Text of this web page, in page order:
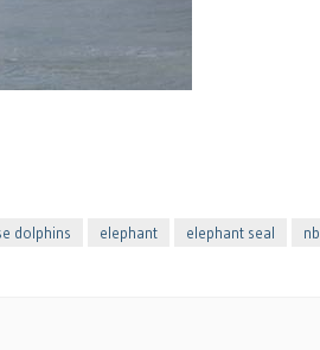
dolphins elephant elephant seal